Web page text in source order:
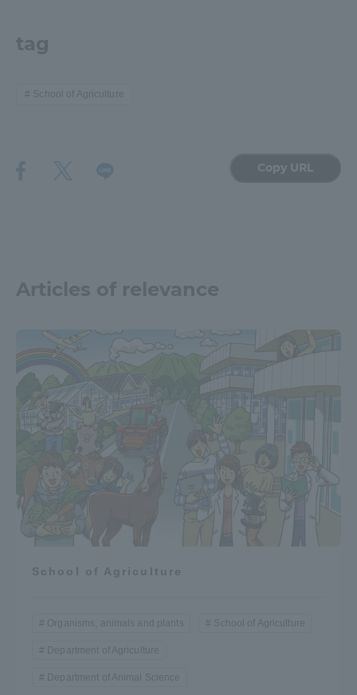
tag
School of Agriculture
Copy URL
Articles of relevance
School of Agriculture
Organisms, animals and plants School of Agriculture
Department of Agriculture
Department of Animal Science
Survery
Human Resources Development Goals, and
Three Key Policies
Brochure Request
and parents/guardians (TIPS)
Information for Faculty
中文